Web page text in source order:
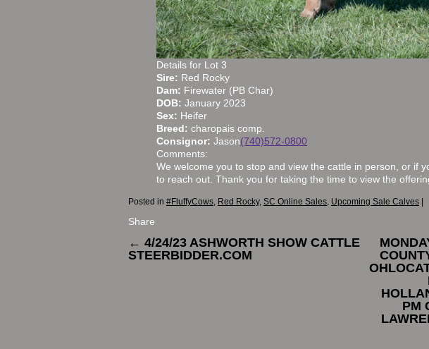
Details for Lot 3
Sire: Red Rocky
Dam: Firewater (PB Char)
DOB: January 2023
Sex: Heifer
Breed: charopais comp.
Consignor: Jason(740)572-0800
Comments:
We welcome you to stop and view the cattle in person, or if
to reach out. Thank you for taking the time to view the
Posted in #FluffyCows Red Rocky, SC Online Sales Upcoming Sale Calves |
Share
← 4/24/23 ASHWORTH SHOW CATTLE
STEERBIDDER.COM
PM